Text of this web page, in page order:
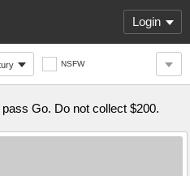
Login
NSFW
Go. Do not collect $200.